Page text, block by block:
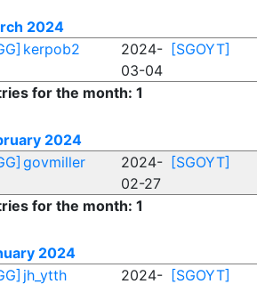
2024
kerpob2
2024-
03-04
[SGOYT]
for the month: 1
2024
govmiller
2024-
02-27
[SGOYT]
for the month: 1
2024
jh_ytth
2024- [SGOYT]